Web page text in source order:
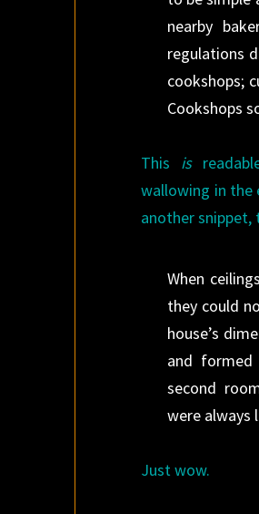
nearby
regulations
cookshops;
Cookshops
This is
wallowing in the
another snippet,
When
they could
house’s
and formed
second
were always
Just wow.